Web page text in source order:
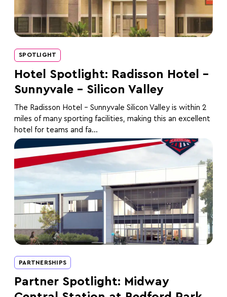
SPOTLIGHT
Hotel Spotlight: Radisson Hotel –
Sunnyvale – Silicon Valley
The Radisson Hotel - Sunnyvale Silicon Valley is within 2
miles of many sporting facilities, making this an excellent
hotel for teams and fa...
PARTNERSHIPS
Partner Spotlight: Midway